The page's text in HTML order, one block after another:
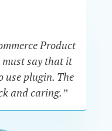
Product
must say that it
use plugin. The
and caring.”